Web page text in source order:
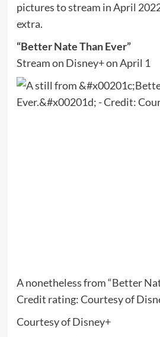
pictures to stream in April
extra.
“Better Nate Than Ever”
Stream on Disney+ on April 1
A nonetheless from “Better
Credit rating: Courtesy of
Courtesy of Disney+